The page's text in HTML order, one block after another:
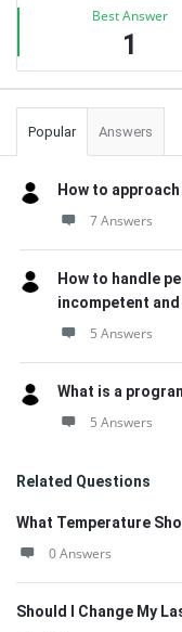
Best Answer
1
Popular Answers
How to
7 Answers
How to handle
incompetent and
5 Answers
What is a
5 Answers
Related Questions
What Temperature
0 Answers
Should I Change My